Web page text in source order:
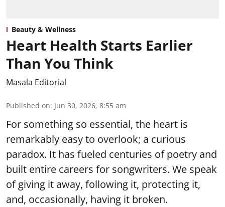
Beauty & Wellness
Heart Health Starts Earlier
Than You Think
Masala Editorial
Published on: Jun 30, 2026, 8:55 am
For something so essential, the heart is
remarkably easy to overlook; a curious
paradox. It has fueled centuries of poetry and
built entire careers for songwriters. We speak
of giving it away, following it, protecting it,
and, occasionally, having it broken.